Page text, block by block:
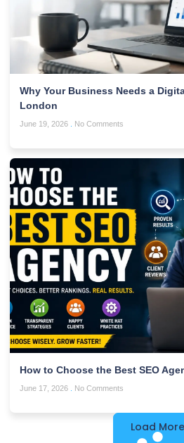
Why Your Business Needs a
London
June 19, 2026 No Comments
How to Choose the Best SEO
June 17, 2026 No Comments
Load More